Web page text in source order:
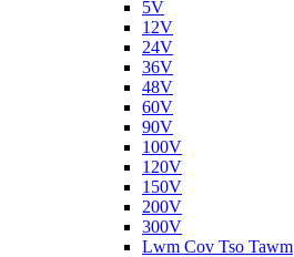
5V
12V
24V
36V
48V
60V
90V
100V
120V
150V
200V
300V
Lwm Cov Tso Tawm